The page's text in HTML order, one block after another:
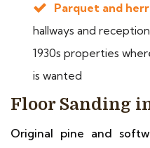
Parquet and
hallways and
1930s properties
is wanted
Floor Sanding
Original pine and